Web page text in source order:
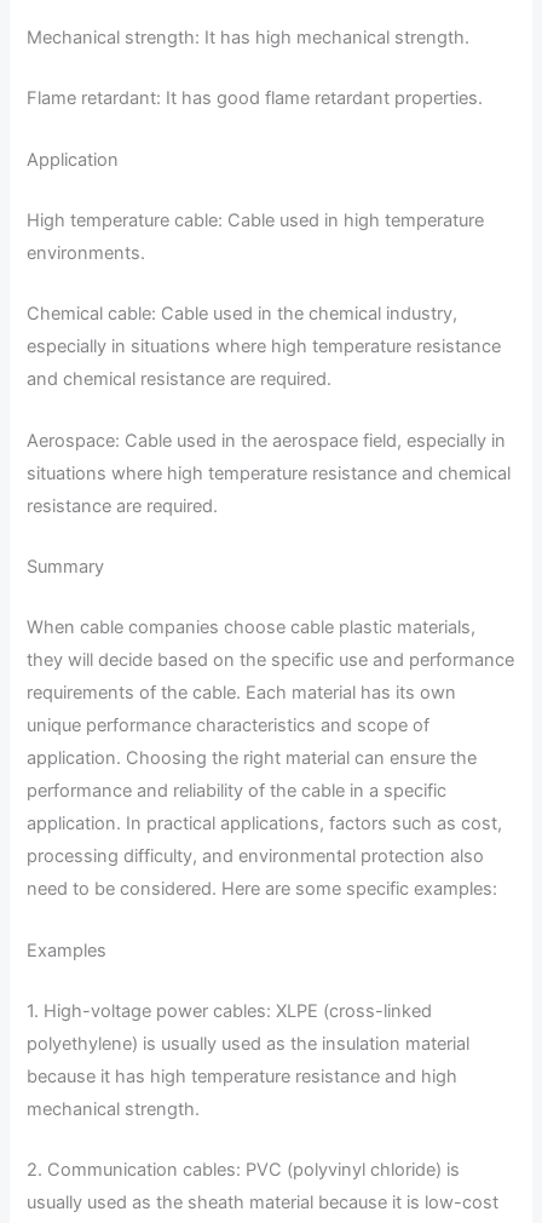
Mechanical strength: It has high mechanical strength.
Flame retardant: It has good flame retardant properties.
Application
High temperature cable: Cable used in high temperature
environments.
Chemical cable: Cable used in the chemical industry,
especially in situations where high temperature resistance
and chemical resistance are required.
Aerospace: Cable used in the aerospace field, especially in
situations where high temperature resistance and chemical
resistance are required.
Summary
When cable companies choose cable plastic materials,
they will decide based on the specific use and performance
requirements of the cable. Each material has its own
unique performance characteristics and scope of
application. Choosing the right material can ensure the
performance and reliability of the cable in a specific
application. In practical applications, factors such as cost,
processing difficulty, and environmental protection also
need to be considered. Here are some specific examples:
Examples
1. High-voltage power cables: XLPE (cross-linked
polyethylene) is usually used as the insulation material
because it has high temperature resistance and high
mechanical strength.
2. Communication cables: PVC (polyvinyl chloride) is
usually used as the sheath material because it is low-cost